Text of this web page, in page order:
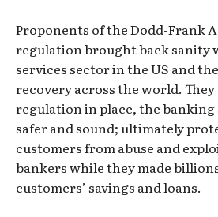
Proponents of the Dodd-Frank
regulation brought back sanity
services sector in the US and
recovery across the world.
regulation in place, the banking
safer and sound; ultimately
customers from abuse and
bankers while they made
customers’ savings and loans.